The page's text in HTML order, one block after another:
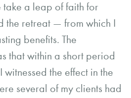
take a leap of faith for
the retreat — from which I
benefits. The
that within a short period
the effect in the
several of my clients had